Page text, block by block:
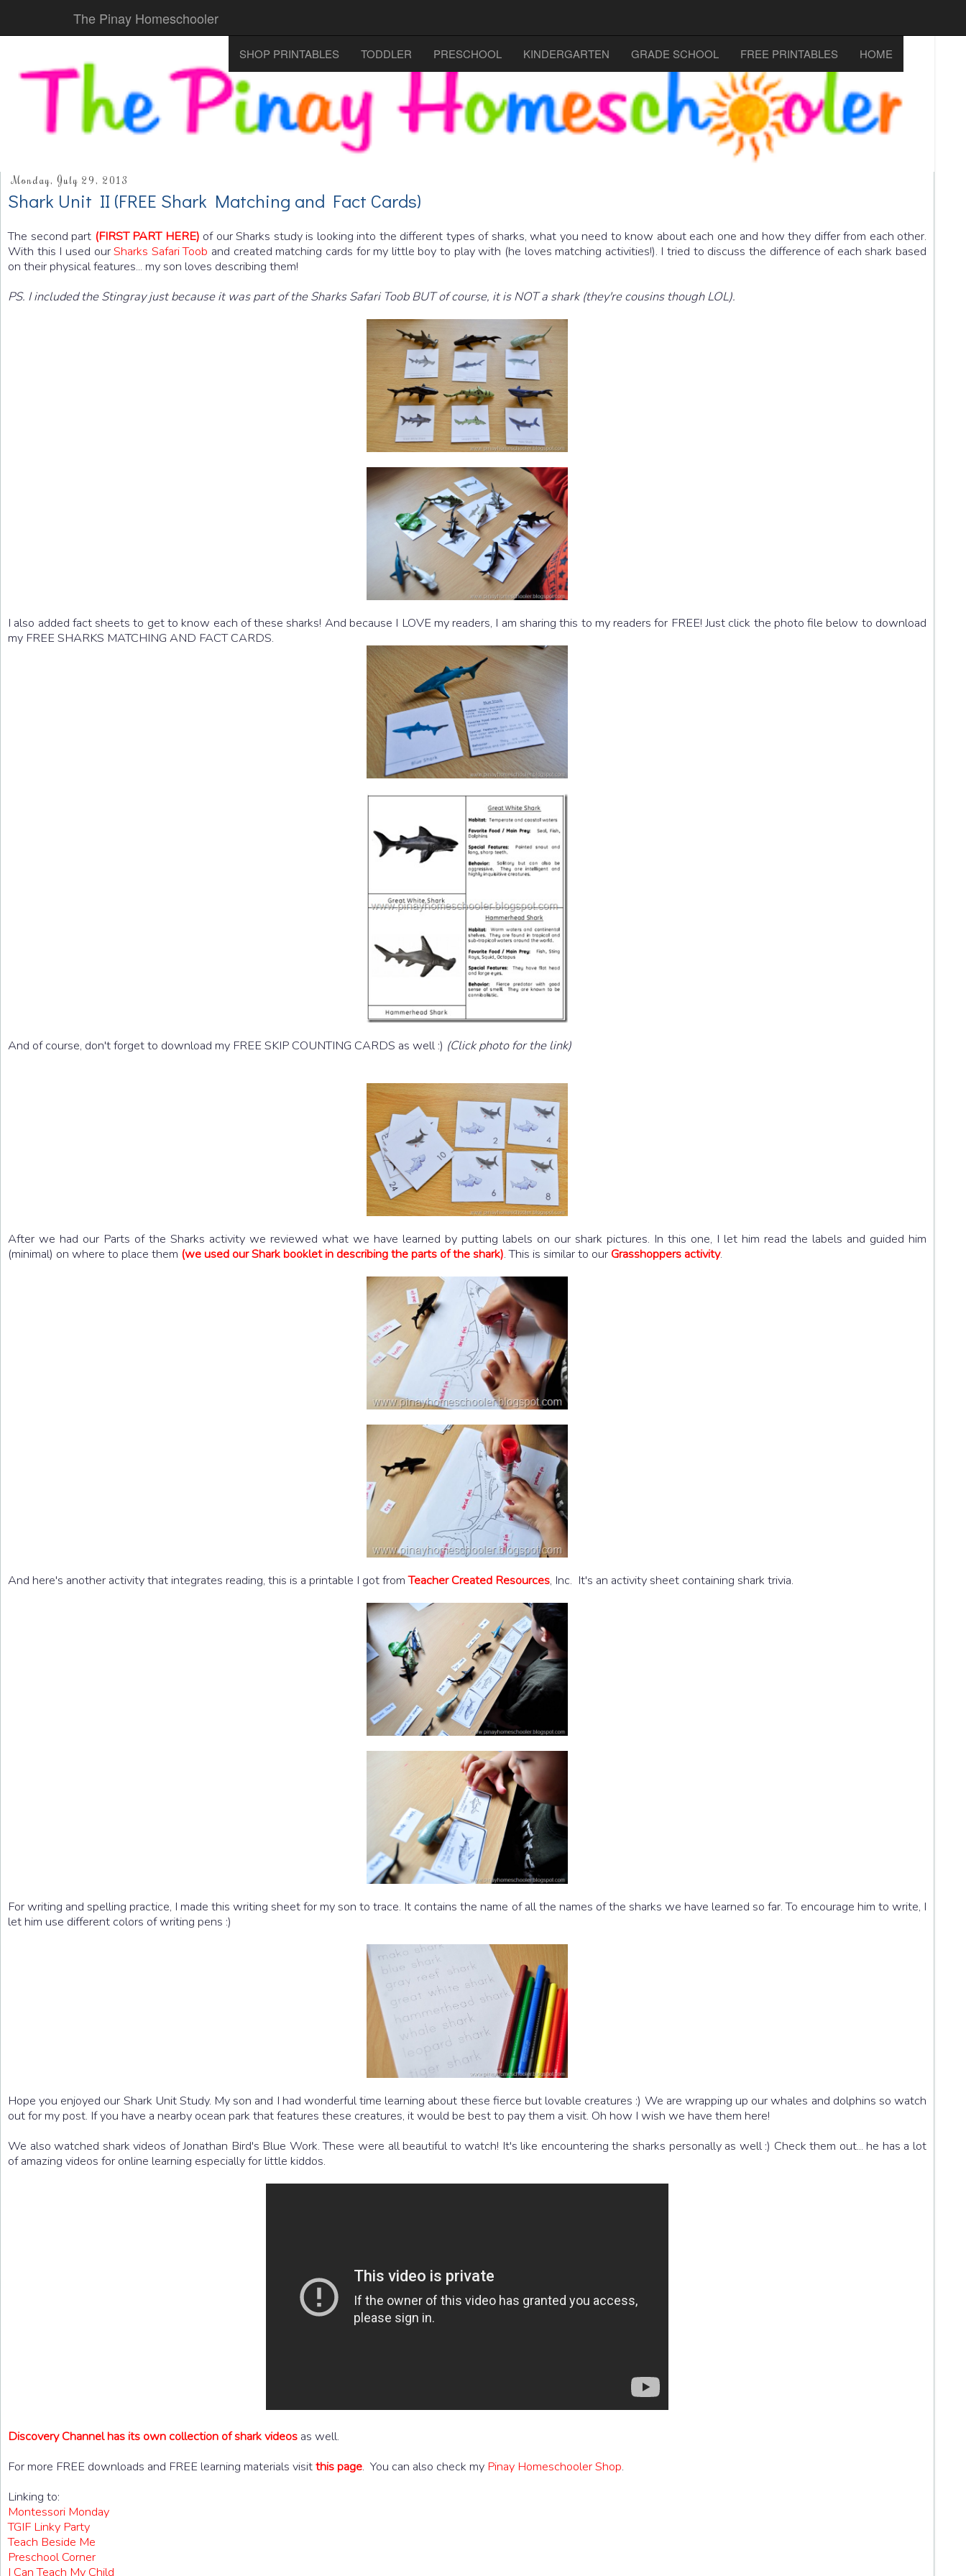
The Pinay Homeschooler
SHOP PRINTABLES TODDLER PRESCHOOL KINDERGARTEN GRADE SCHOOL FREE PRINTABLES HOME
Monday, July 29, 2013
Shark Unit II (FREE Shark Matching and Fact Cards)
The second part (FIRST PART HERE) of our Sharks study is looking into the different types of sharks, what you need to know about each one and how they differ from each other.
With this I used ourSharks Safari Toob and created matching cards for my little boy to play with (he loves matching activities!). I tried to discuss the difference of each shark based
on their physical features... my son loves describing them!
PS. I included the Stingray just because it was part of the Sharks Safari Toob BUT of course, it is NOT a shark (they're cousins though LOL).
I also added fact sheets to get to know each of these sharks! And because I LOVE my readers, I am sharing this to my readers for FREE! Just click the photo file below to download
my FREE SHARKS MATCHING AND FACT CARDS.
And of course, don't forget to download my FREE SKIP COUNTING CARDS as well :) (Click photo for the link)
After we had our Parts of the Sharks activity we reviewed what we have learned by putting labels on our shark pictures. In this one, I let him read the labels and guided him
(minimal) on where to place them (we used our Shark booklet in describing the parts of the shark). This is similar to our Grasshoppers activity.
And here's another activity that integrates reading, this is a printable I got fromTeacher Created Resources, Inc. It's an activity sheet containing shark trivia.
For writing and spelling practice, I made this writing sheet for my son to trace. It contains the name of all the names of the sharks we have learned so far. To encourage him to write, I
let him use different colors of writing pens :)
Hope you enjoyed our Shark Unit Study. My son and I had wonderful time learning about these fierce but lovable creatures :) We are wrapping up our whales and dolphins so watch
out for my post. If you have a nearby ocean park that features these creatures, it would be best to pay them a visit. Oh how I wish we have them here!
We also watched shark videos of Jonathan Bird's Blue Work. These were all beautiful to watch! It's like encountering the sharks personally as well :) Check them out... he has a lot
of amazing videos for online learning especially for little kiddos.
Discovery Channel has its own collection of shark videos as well.
For more FREE downloads and FREE learning materials visitthis page. You can also check my Pinay Homeschooler Shop.
Linking to:
Montessori Monday
TGIF Linky Party
Teach Beside Me
Preschool Corner
I Can Teach My Child